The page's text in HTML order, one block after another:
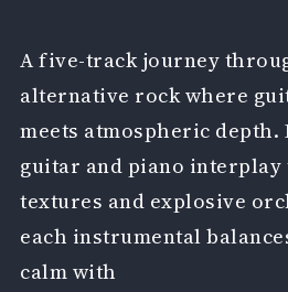
A five-track journey
alternative rock where
meets atmospheric depth.
guitar and piano interplay
textures and explosive
each instrumental
calm with